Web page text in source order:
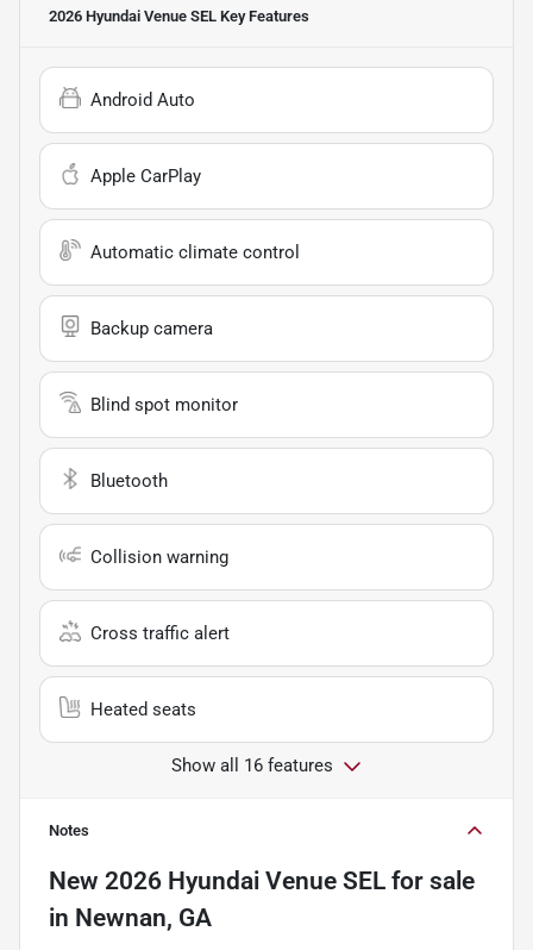
2026 Hyundai Venue SEL Key Features
Android Auto
Apple CarPlay
Automatic climate control
Backup camera
Blind spot monitor
Bluetooth
Collision warning
Cross traffic alert
Heated seats
Show all 16 features
Notes
New 2026 Hyundai Venue SEL for sale
in Newnan, GA